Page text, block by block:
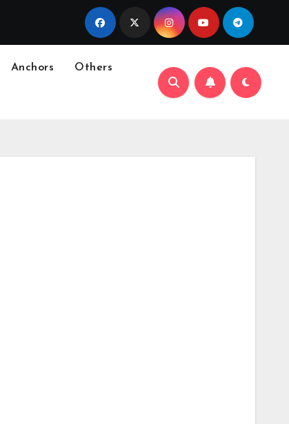
Anchors Others